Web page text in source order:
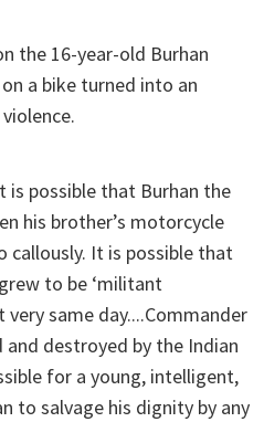
the 16-year-old Burhan
a bike turned into an
is possible that Burhan the
his brother’s motorcycle
callously. It is possible that
to be ‘militant
same day....Commander
and destroyed by the Indian
for a young, intelligent,
to salvage his dignity by any